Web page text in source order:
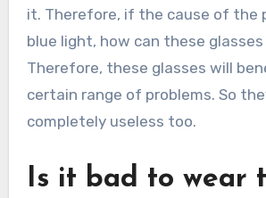
it. Therefore, if the cause of the
blue light, how can these
Therefore, these glasses will
certain range of problems. So
completely useless too.
Is it bad to wear